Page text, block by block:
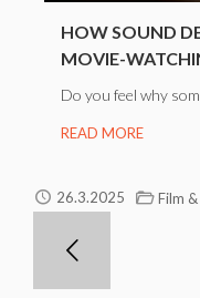
HOW SOUND
MOVIE-
Do you feel why
READ MORE
26.3.2025 Film